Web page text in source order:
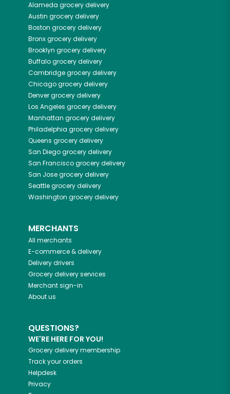
Alameda grocery delivery
Austin grocery delivery
Boston grocery delivery
Bronxgrocery delivery
Brooklyn grocery delivery
Buffalogrocery delivery
Cambridgegrocery delivery
Chicagogrocery delivery
Denvergrocery delivery
Los Angeles grocery delivery
Manhattan grocery delivery
Philadelphia grocery delivery
Queens grocery delivery
San Diegogrocery delivery
San Franciscogrocery delivery
San Josegrocery delivery
Seattlegrocery delivery
Washington grocery delivery
MERCHANTS
All merchants
E-commerce & delivery
Delivery drivers
Grocery delivery services
Merchant sign-in
About us
QUESTIONS?
WE'RE HERE FOR YOU!
Grocery delivery membership
Track your orders
Helpdesk
Privacy